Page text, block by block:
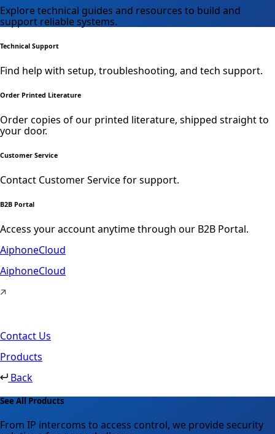
Explore technical guides and resources to build and
support reliable systems.
Technical Support
Find help with setup, troubleshooting, and tech support.
Order Printed Literature
Order copies of our printed literature, shipped straight to
your door.
Customer Service
Contact Customer Service for support.
B2B Portal
Access your account anytime through our B2B Portal.
AiphoneCloud
AiphoneCloud
Contact Us
Products
Back
See All Products
From IP intercoms to access control, we provide security